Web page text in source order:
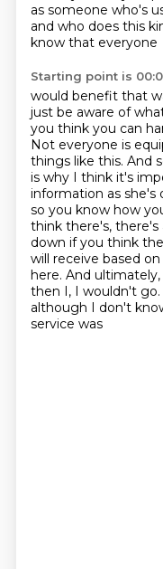
as someone who's
and who does this
know that everyone
Starting point is
would benefit that
just be aware of
you think you can
Not everyone is
things like this. And
is why I think it's
information as
so you know how
think there's,
down if you think
will receive based
here. And
then I, I wouldn't go.
although I don't
service was